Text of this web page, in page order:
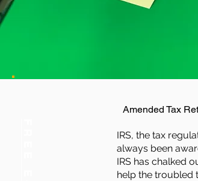
Amended Tax
IRS, the tax
always been
IRS has chalked
help the troubled